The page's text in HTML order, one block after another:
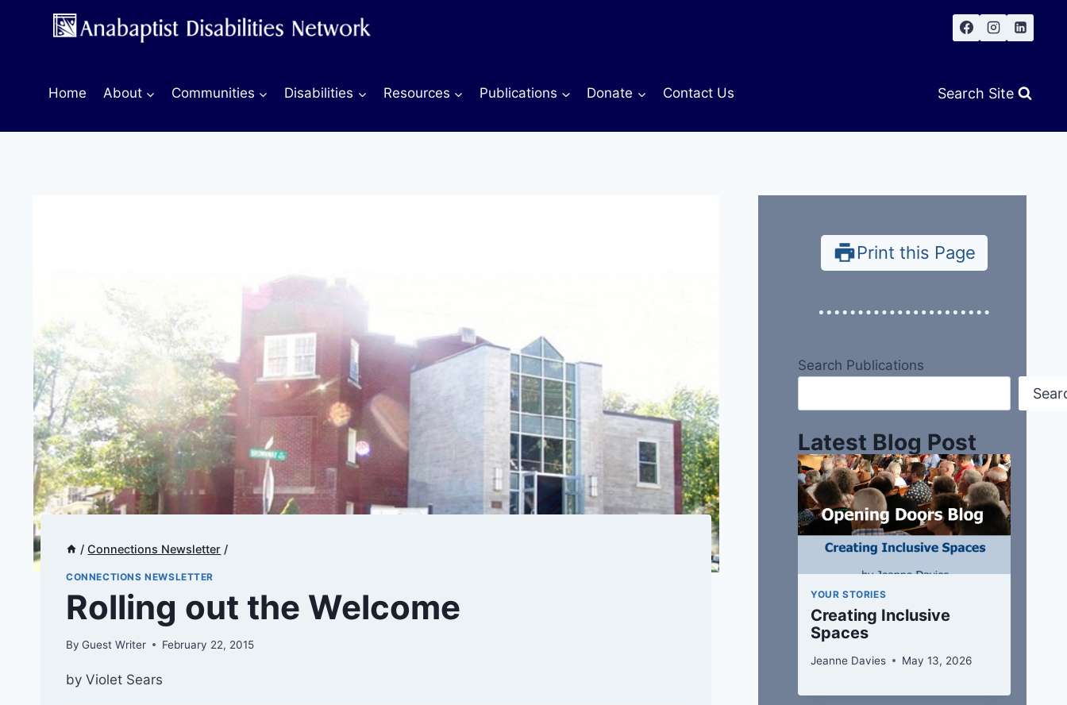
Home About Communities Disabilities Resources Publications Donate Contact Us Search Site
/ Connections Newsletter /
CONNECTIONS NEWSLETTER
​​​​Rolling out the Welcome
By Guest Writer February 22, 2015
by Violet Sears
Print this Page
Search Publications
Latest Blog Post
YOUR STORIES
Creating Inclusive
Spaces
Jeanne Davies May 13, 2026